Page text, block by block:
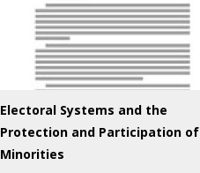
Electoral Systems and the
Protection and Participation of
Minorities